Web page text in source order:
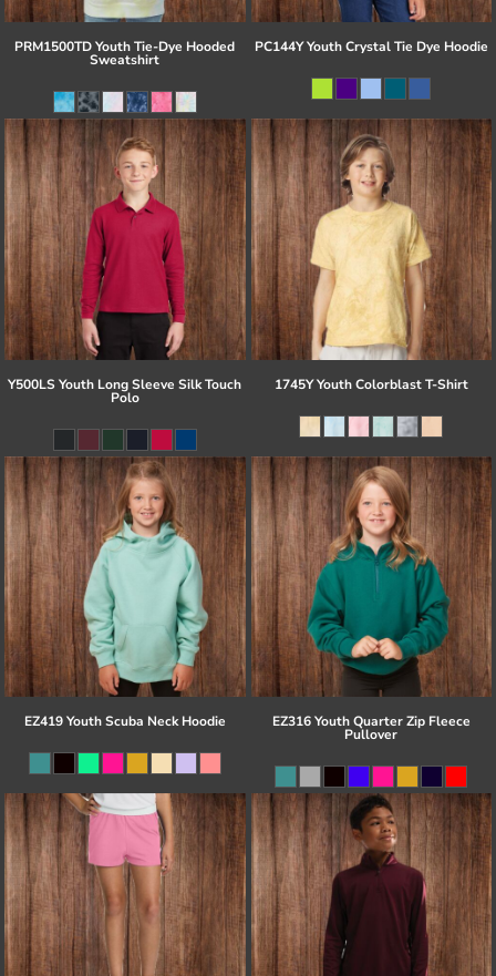
PRM1500TD Youth Tie-Dye Hooded
Sweatshirt
PC144Y Youth Crystal Tie Dye Hoodie
Y500LS Youth Long Sleeve Silk Touch
Polo
1745Y Youth Colorblast T-Shirt
EZ419 Youth Scuba Neck Hoodie EZ316 Youth Quarter Zip Fleece
Pullover